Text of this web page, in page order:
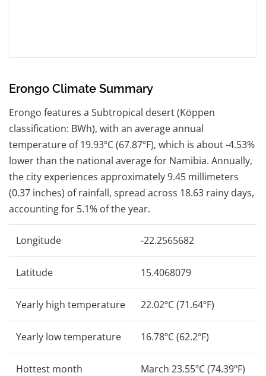
Erongo Climate Summary
Erongo features a Subtropical desert (Köppen
classification: BWh), with an average annual
temperature of 19.93ºC (67.87ºF), which is about -4.53%
lower than the national average for Namibia. Annually,
the city experiences approximately 9.45 millimeters
(0.37 inches) of rainfall, spread across 18.63 rainy days,
accounting for 5.1% of the year.
Longitude -22.2565682
Latitude 15.4068079
Yearly high temperature 22.02ºC (71.64ºF)
Yearly low temperature 16.78ºC (62.2ºF)
Hottest month March 23.55ºC (74.39ºF)